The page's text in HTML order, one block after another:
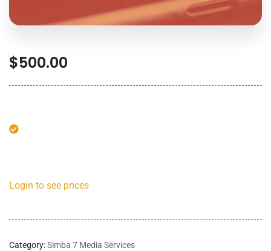
$500.00
Login to see prices
Category:Simba 7 Media Services